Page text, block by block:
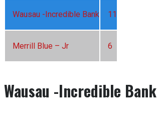
Wausau -Incredible Bank 11
Merrill Blue – Jr 6
Wausau -Incredible Bank